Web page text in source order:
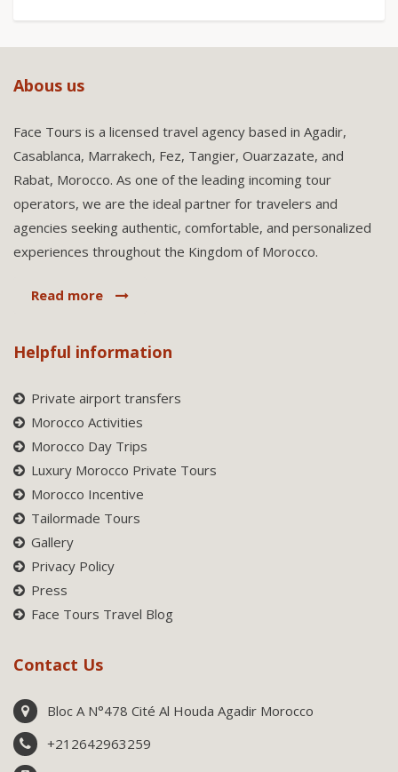
Abous us
Face Tours is a licensed travel agency based in Agadir,
Casablanca, Marrakech, Fez, Tangier, Ouarzazate, and
Rabat, Morocco. As one of the leading incoming tour
operators, we are the ideal partner for travelers and
agencies seeking authentic, comfortable, and personalized
experiences throughout the Kingdom of Morocco.
Read more
Helpful information
Private airport transfers
Morocco Activities
Morocco Day Trips
Luxury Morocco Private Tours
Morocco Incentive
Tailormade Tours
Gallery
Privacy Policy
Press
Face Tours Travel Blog
Contact Us
Bloc A N°478 Cité Al Houda Agadir Morocco
+212642963259